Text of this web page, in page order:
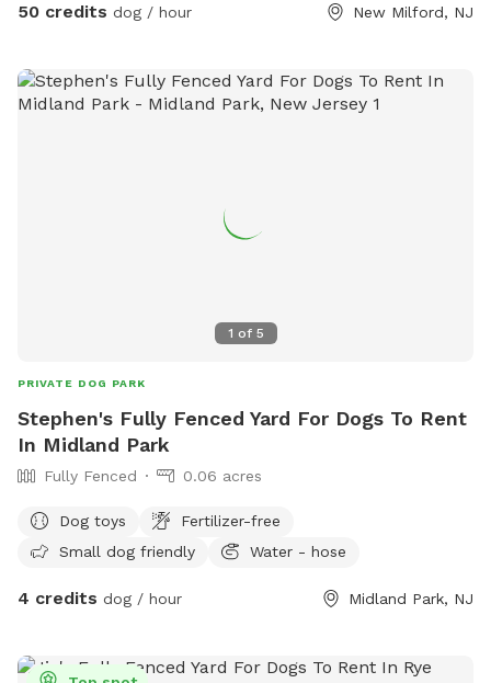
50 credits dog / hour New Milford, NJ
1 of 5
PRIVATE DOG PARK
Stephen's Fully Fenced Yard For Dogs To Rent
In Midland Park
Fully Fenced 0.06 acres
Dog toys
Fertilizer-free
Small dog friendly
Water - hose
4 credits dog / hour Midland Park, NJ